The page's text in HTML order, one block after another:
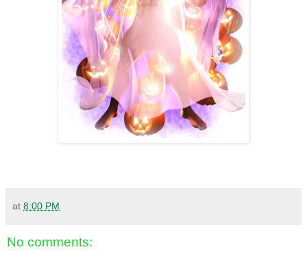
at 8:00 PM
No comments: